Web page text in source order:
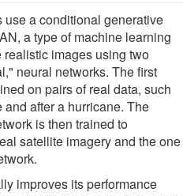
use a conditional generative
a type of machine learning
realistic images using two
neural networks. The first
on pairs of real data, such
after a hurricane. The
is then trained to
satellite imagery and the one
improves its performance